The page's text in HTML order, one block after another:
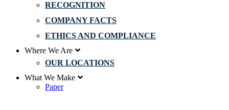
RECOGNITION
COMPANY FACTS
ETHICS AND COMPLIANCE
Where We Are
OUR LOCATIONS
What We Make
Paper